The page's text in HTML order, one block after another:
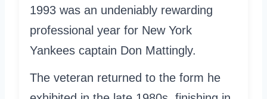
1993 was an undeniably rewarding
professional year for New York
Yankees captain Don Mattingly.
The veteran returned to the form he